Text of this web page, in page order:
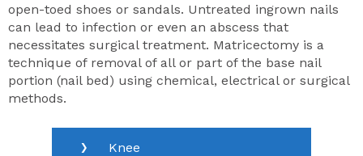
open-toed shoes or sandals. Untreated ingrown nails
can lead to infection or even an abscess that
necessitates surgical treatment. Matricectomy is a
technique of removal of all or part of the base nail
portion (nail bed) using chemical, electrical or surgical
methods.
Knee